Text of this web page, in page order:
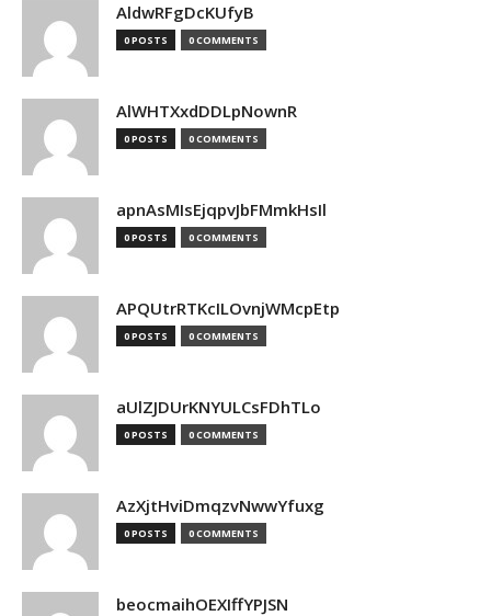
AldwRFgDcKUfyB
0 POSTS 0 COMMENTS
AlWHTXxdDDLpNownR
0 POSTS 0 COMMENTS
apnAsMIsEjqpvJbFMmkHsIl
0 POSTS 0 COMMENTS
APQUtrRTKcILOvnjWMcpEtp
0 POSTS 0 COMMENTS
aUlZJDUrKNYULCsFDhTLo
0 POSTS 0 COMMENTS
AzXjtHviDmqzvNwwYfuxg
0 POSTS 0 COMMENTS
beocmaihOEXIffYPJSN